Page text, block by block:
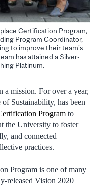
Certification Program,
Program Coordinator,
to improve their team’s
has attained a Silver-
Platinum.
a mission. For over a year,
Sustainability, has been
Program to
the University to foster
and connected
practices.
Program is one of many
released Vision 2020